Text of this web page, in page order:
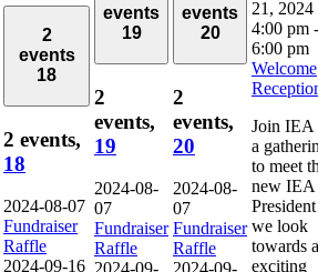
2
events
18
2 events,
18
2024-08-07
Fundraiser
Raffle
2024-09-16
events
19
2
events,
19
2024-08-
07
Fundraiser
Raffle
events
20
2
events,
20
2024-08-
07
Fundraiser
Raffle
21, 2024
4:00 pm -
6:00 pm
Welcome
Join IEA
a
to meet
new IEA
President
we look
towards
exciting